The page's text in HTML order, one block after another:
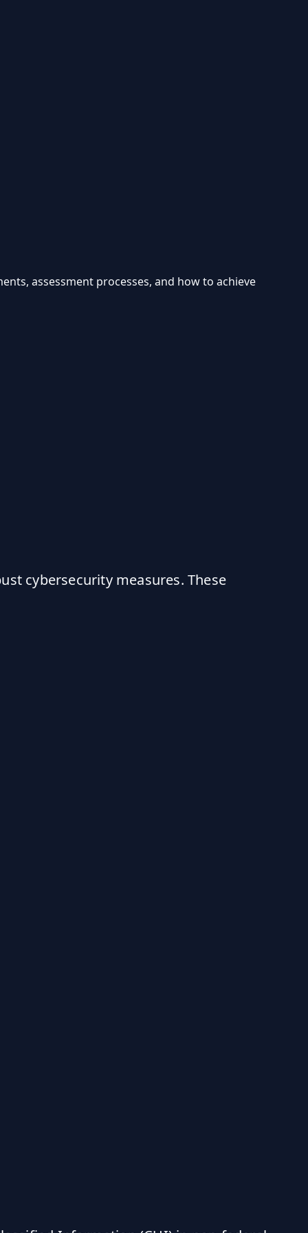
assessment processes, and how to achieve
cybersecurity measures. These